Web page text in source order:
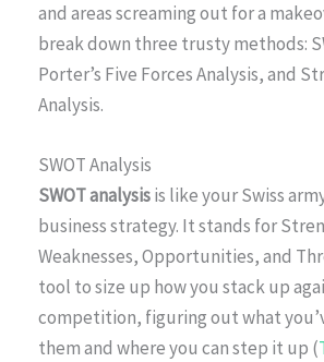
and areas screaming out for a
break down three trusty methods:
Porter’s Five Forces Analysis, and
Analysis.
SWOT Analysis
SWOT analysisis like your Swiss
business strategy. It stands for
Weaknesses, Opportunities, and
tool to size up how you stack up
competition, figuring out what
them and where you can step it up (